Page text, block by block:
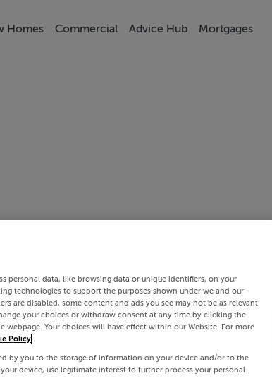
Homes Commercial Advice Hub Mortgages
personal data, like browsing data or unique identifiers, on your
technologies to support the purposes shown under we and our
are disabled, some content and ads you see may not be as relevant
your choices or withdraw consent at any time by clicking the
Your choices will have effect within our Website. For more
Policy
by you to the storage of information on your device and/or to the
device, use legitimate interest to further process your personal